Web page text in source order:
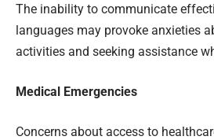
The inability to communicate
languages may provoke anxieties
activities and seeking assistance
Medical Emergencies
Concerns about access to